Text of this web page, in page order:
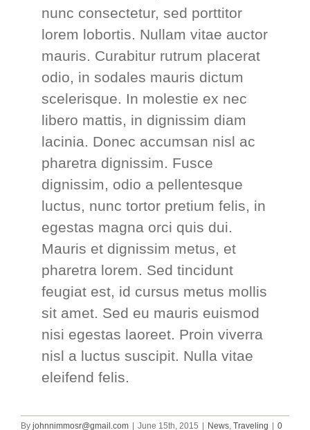
nunc consectetur, sed porttitor
lorem lobortis. Nullam vitae auctor
mauris. Curabitur rutrum placerat
odio, in sodales mauris dictum
scelerisque. In molestie ex nec
libero mattis, in dignissim diam
lacinia. Donec accumsan nisl ac
pharetra dignissim. Fusce
dignissim, odio a pellentesque
luctus, nunc tortor pretium felis, in
egestas magna orci quis dui.
Mauris et dignissim metus, et
pharetra lorem. Sed tincidunt
feugiat est, id cursus metus mollis
sit amet. Sed eu mauris euismod
nisi egestas laoreet. Proin viverra
nisl a luctus suscipit. Nulla vitae
eleifend felis.
By johnnimmosr@gmail.com | June 15th, 2015 | News, Traveling | 0